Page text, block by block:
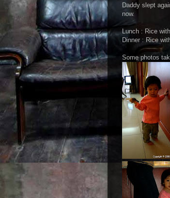
Daddy slept
now.
Lunch : Rice
Dinner : Rice
Some photos